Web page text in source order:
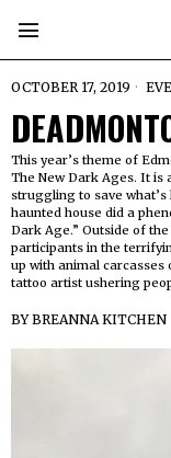
OCTOBER 17, 2019
This year’s theme of
The New Dark Ages. It is
struggling to save
haunted house did a
Dark Age.” Outside of
participants in the
up with animal carcasses
tattoo artist ushering
BYBREANNA KITCHEN